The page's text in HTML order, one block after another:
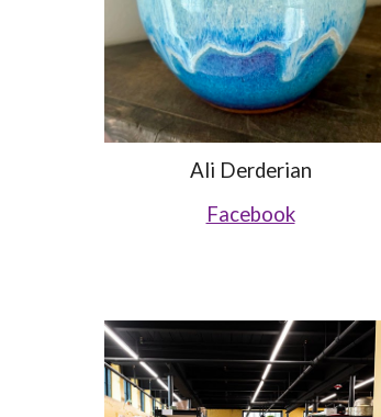
Ali Derderian
Facebook